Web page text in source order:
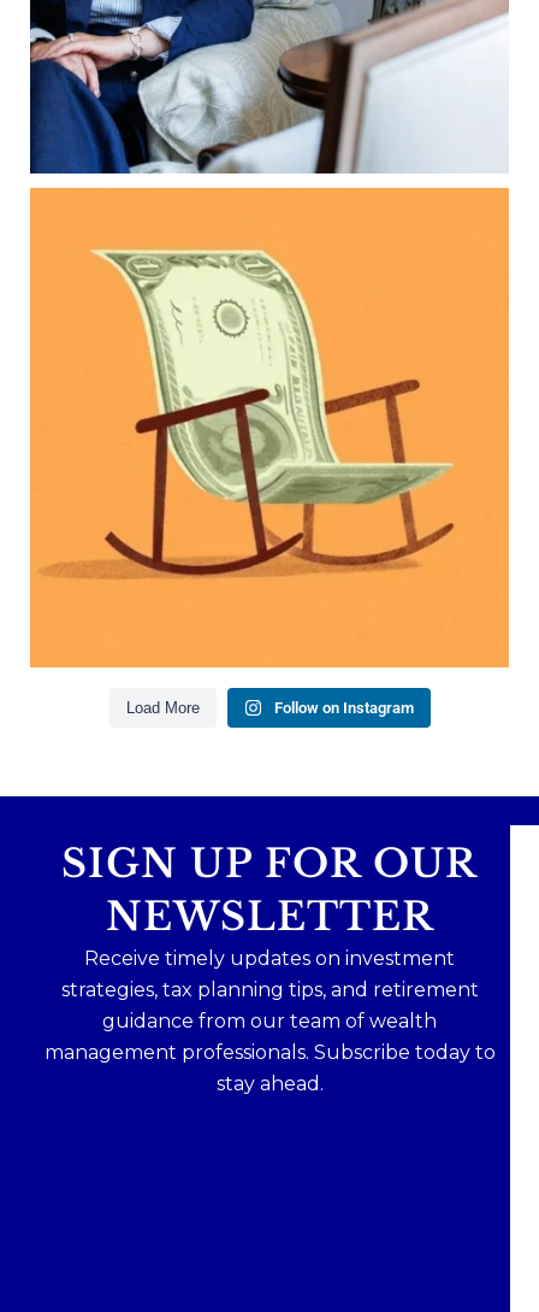
Estate planning tips for homeowners
Because protecting your legacy starts long
before your family needs it.
Read the full article through the link in our bio!
...
Aug 7
Raising a family brings incredible joy—but also
new financial responsibilities.
Our newest blog explores how parents can
balance:
Retirement savings
College planning
Family expenses
Long-term financial goals
Because planning for your children shouldn`t
mean forgetting about your future.
Aug 5
0
0
Load More
Follow on Instagram
SIGN UP FOR OUR
NEWSLETTER
Receive timely updates on investment
strategies, tax planning tips, and retirement
guidance from our team of wealth
management professionals. Subscribe today to
stay ahead.